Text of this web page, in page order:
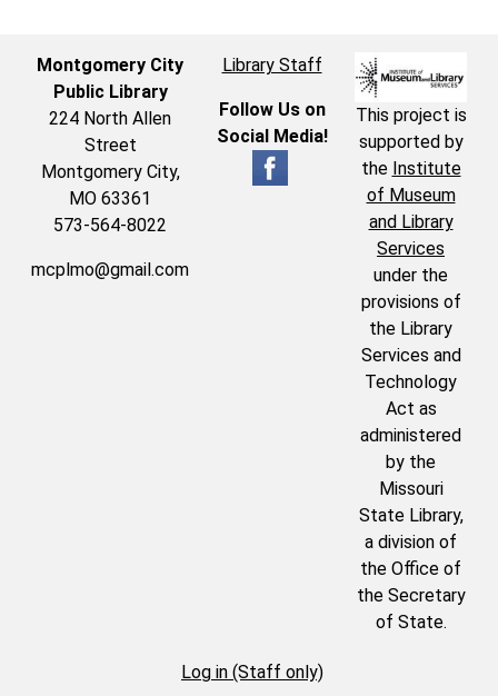
Montgomery City
Public Library
224 North Allen
Street
Montgomery City,
MO 63361
573-564-8022
mcplmo@gmail.com
Library Staff
Follow Us on
Social Media!
This project is
supported by
the Institute
of Museum
and Library
Services
under the
provisions of
the Library
Services and
Technology
Act as
administered
by the
Missouri
State Library,
a division of
the Office of
the Secretary
of State.
Log in (Staff only)